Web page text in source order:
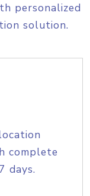
personalized
solution.
complete
days.